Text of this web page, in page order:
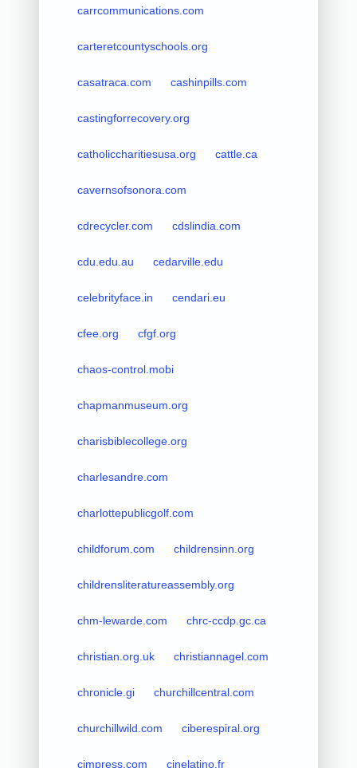
carrcommunications.com
carteretcountyschools.org
casatraca.com cashinpills.com
castingforrecovery.org
catholiccharitiesusa.org cattle.ca
cavernsofsonora.com
cdrecycler.com cdslindia.com
cdu.edu.au cedarville.edu
celebrityface.in cendari.eu
cfee.org cfgf.org
chaos-control.mobi
chapmanmuseum.org
charisbiblecollege.org
charlesandre.com
charlottepublicgolf.com
childforum.com childrensinn.org
childrensliteratureassembly.org
chm-lewarde.com chrc-ccdp.gc.ca
christian.org.uk christiannagel.com
chronicle.gi churchillcentral.com
churchillwild.com ciberespiral.org
cimpress.com cinelatino.fr